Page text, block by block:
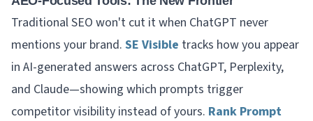
Traditional SEO won't cut it when ChatGPT never
mentions your brand. SE Visible tracks how you appear
in AI-generated answers across ChatGPT, Perplexity,
and Claude—showing which prompts trigger
competitor visibility instead of yours. Rank Prompt